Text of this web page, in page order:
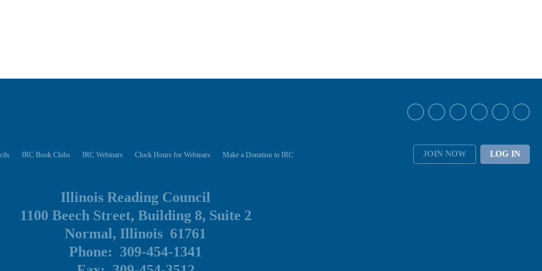
IRC Book Clubs IRC Webinars Clock Hours for Webinars Make a Donation to IRC JOIN NOW LOG IN
Illinois Reading Council
1100 Beech Street, Building 8, Suite 2
Normal, Illinois 61761
Phone: 309-454-1341